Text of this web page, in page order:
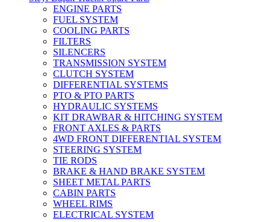
ENGINE PARTS
FUEL SYSTEM
COOLING PARTS
FILTERS
SILENCERS
TRANSMISSION SYSTEM
CLUTCH SYSTEM
DIFFERENTIAL SYSTEMS
PTO & PTO PARTS
HYDRAULIC SYSTEMS
KIT DRAWBAR & HITCHING SYSTEM
FRONT AXLES & PARTS
4WD FRONT DIFFERENTIAL SYSTEM
STEERING SYSTEM
TIE RODS
BRAKE & HAND BRAKE SYSTEM
SHEET METAL PARTS
CABIN PARTS
WHEEL RIMS
ELECTRICAL SYSTEM